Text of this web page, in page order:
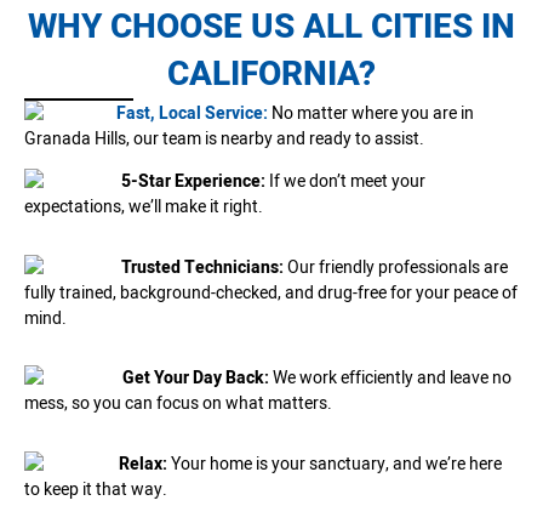
WHY CHOOSE US ALL CITIES IN
CALIFORNIA?
Fast, Local Service: No matter where you are in
Granada Hills, our team is nearby and ready to assist.
5-Star Experience: If we don’t meet your
expectations, we’ll make it right.
Trusted Technicians:Our friendly professionals are
fully trained, background-checked, and drug-free for your peace of
mind.
Get Your Day Back:We work efficiently and leave no
mess, so you can focus on what matters.
Relax:Your home is your sanctuary, and we’re here
to keep it that way.